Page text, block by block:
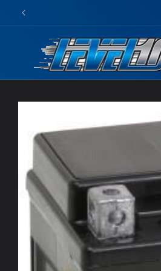
Skip to
content
Skip to
information